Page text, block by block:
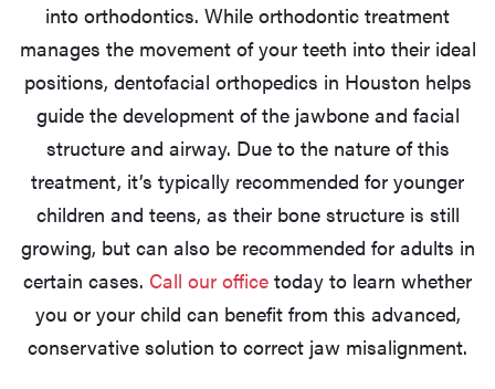
into orthodontics. While orthodontic treatment
manages the movement of your teeth into their ideal
positions, dentofacial orthopedics in Houston helps
guide the development of the jawbone and facial
structure and airway. Due to the nature of this
treatment, it’s typically recommended for younger
children and teens, as their bone structure is still
growing, but can also be recommended for adults in
certain cases. Call our office today to learn whether
you or your child can benefit from this advanced,
conservative solution to correct jaw misalignment.